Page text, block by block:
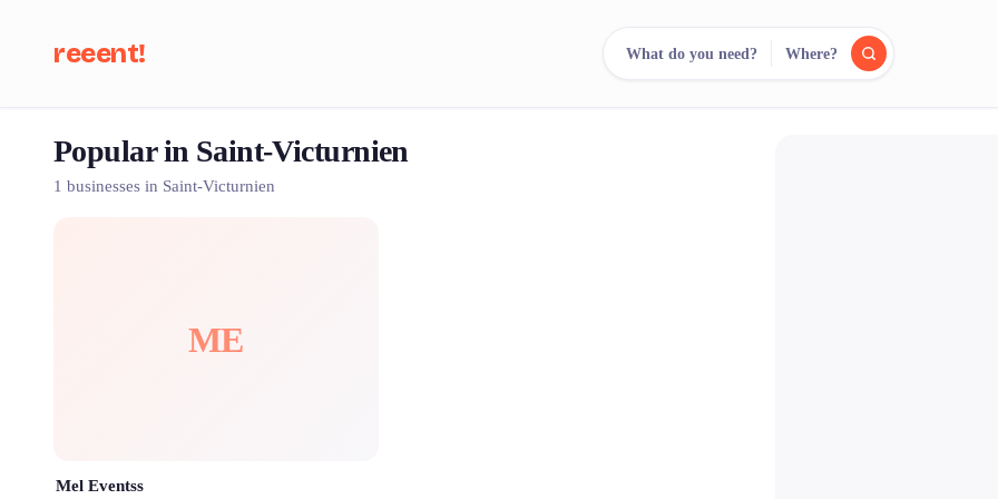
reeent! What do you need? Where?
Popular in Saint-Victurnien
1 businesses in Saint-Victurnien
ME
Mel Eventss